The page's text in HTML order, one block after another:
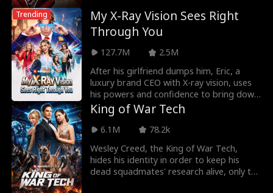
Trending
My X-Ray Vision Sees Right
Through You
127.7M
2.5M
After his girlfriend dumps him, Eric, a
luxury brand CEO with X-ray vision, uses
his powers and confidence to bring down
arrogant
King of War Tech
6.1M
78.2k
Wesley Creed, the King of War Tech,
hides his identity in order to keep his
dead squadmates' research alive, only to